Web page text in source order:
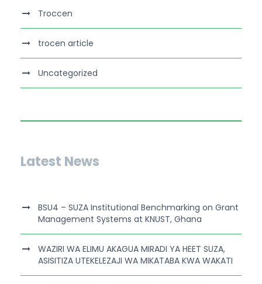
Troccen
trocen article
Uncategorized
Latest News
BSU4 – SUZA Institutional Benchmarking on Grant
Management Systems at KNUST, Ghana
WAZIRI WA ELIMU AKAGUA MIRADI YA HEET SUZA,
ASISITIZA UTEKELEZAJI WA MIKATABA KWA WAKATI